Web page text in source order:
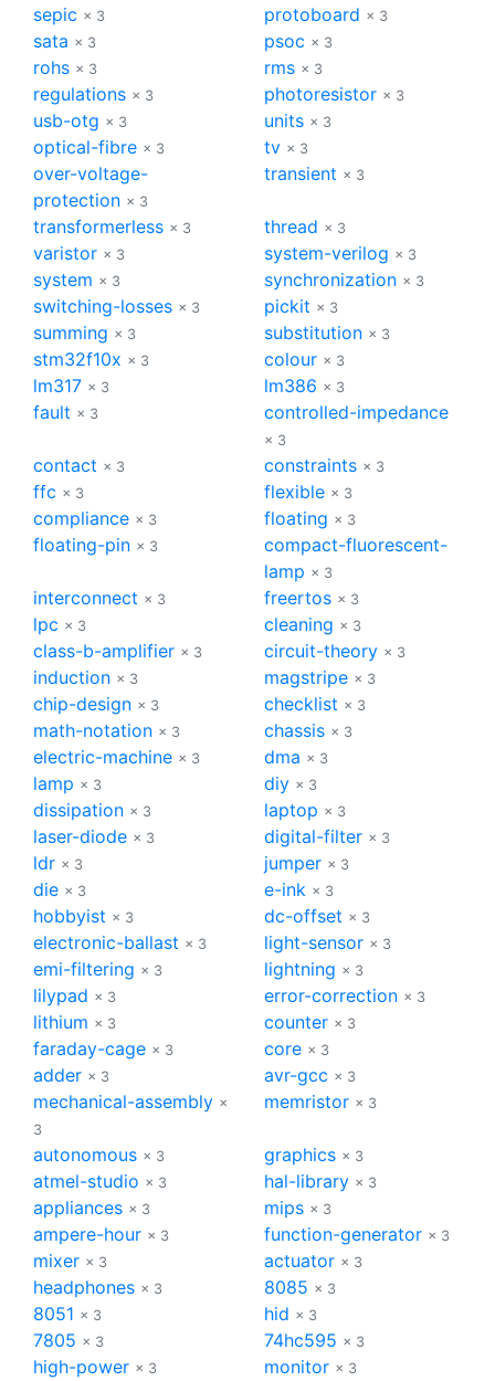
sepic × 3 protoboard × 3
sata × 3 psoc × 3
rohs × 3 rms × 3
regulations × 3 photoresistor × 3
usb-otg × 3 units × 3
optical-fibre × 3 tv × 3
over-voltage-
protection × 3
transient × 3
transformerless × 3 thread × 3
varistor × 3 system-verilog × 3
system × 3 synchronization × 3
switching-losses × 3 pickit × 3
summing × 3 substitution × 3
stm32f10x × 3 colour × 3
lm317 × 3 lm386 × 3
fault × 3 controlled-impedance
× 3
contact × 3 constraints × 3
ffc × 3 flexible × 3
compliance × 3 floating × 3
floating-pin × 3
compact-fluorescent-
lamp × 3
interconnect × 3 freertos × 3
lpc × 3 cleaning × 3
class-b-amplifier × 3 circuit-theory × 3
induction × 3 magstripe × 3
chip-design × 3 checklist × 3
math-notation × 3 chassis × 3
electric-machine × 3 dma × 3
lamp × 3 diy × 3
dissipation × 3 laptop × 3
laser-diode × 3 digital-filter × 3
ldr × 3 jumper × 3
die × 3 e-ink × 3
hobbyist × 3 dc-offset × 3
electronic-ballast × 3 light-sensor × 3
emi-filtering × 3 lightning × 3
lilypad × 3 error-correction × 3
lithium × 3 counter × 3
faraday-cage × 3 core × 3
adder × 3 avr-gcc × 3
mechanical-assembly ×
3
memristor × 3
autonomous × 3 graphics × 3
atmel-studio × 3 hal-library × 3
appliances × 3 mips × 3
ampere-hour × 3 function-generator × 3
mixer × 3 actuator × 3
headphones × 3 8085 × 3
8051 × 3 hid × 3
7805 × 3 74hc595 × 3
high-power × 3 monitor × 3